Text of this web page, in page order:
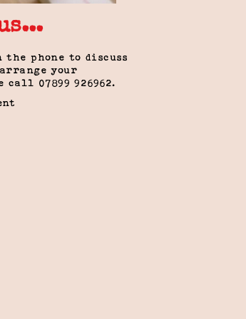
phone to discuss
your
call 07899 926962.